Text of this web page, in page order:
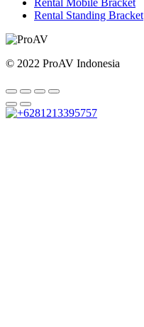
Rental Mobile Bracket
Rental Standing Bracket
© 2022 ProAV Indonesia